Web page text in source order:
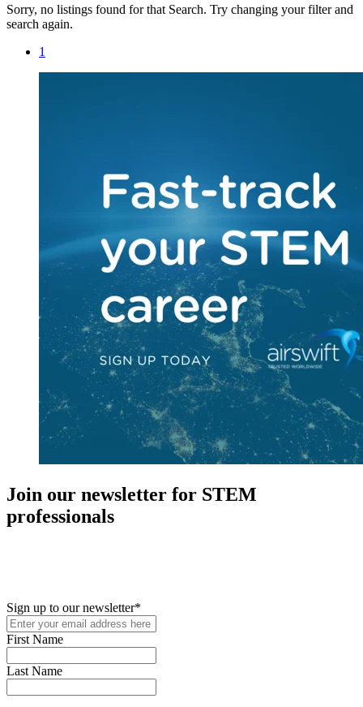
Sorry, no listings found for that Search. Try changing your filter and
search again.
1
Join our newsletter for STEM
professionals
Sign up to our newsletter*
First Name
Last Name